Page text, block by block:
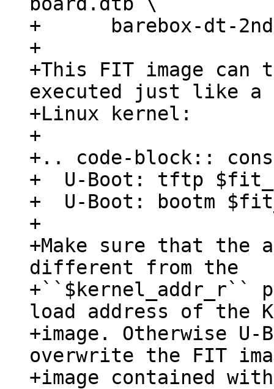
+      barebox-dt-
+
+This FIT image can
executed just like a
+Linux kernel:
+
+.. code-block::
+  U-Boot: tftp
+  U-Boot: bootm
+
+Make sure that
different from the
+``$kernel_addr_r``
load address of the
+image. Otherwise
overwrite the FIT
+image contained